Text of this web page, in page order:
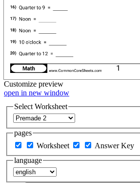
Customize preview
open in new window
Select Worksheet
pages
Worksheet
Answer Key
language